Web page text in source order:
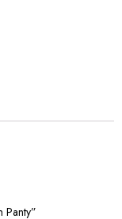
Panty”